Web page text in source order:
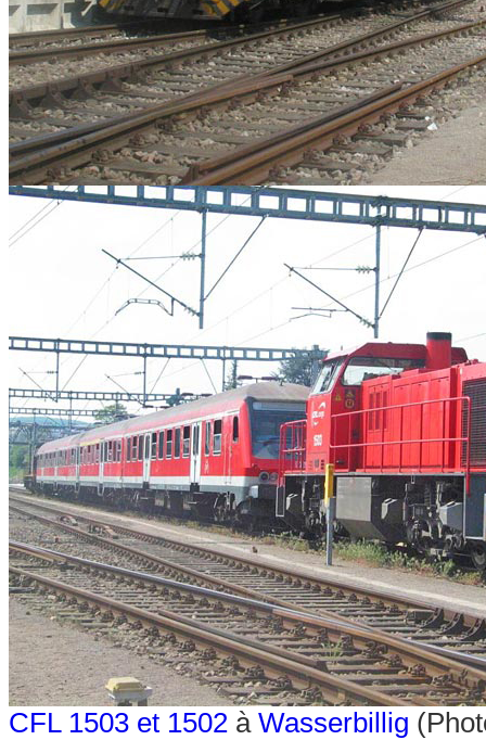
CFL 1503 et 1502 à Wasserbillig